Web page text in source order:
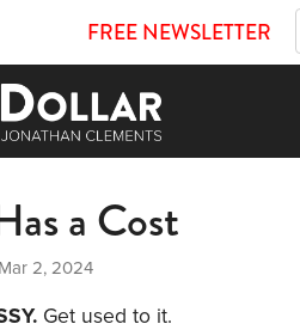
FREE NEWSLETTER
a Cost
2, 2024
Get used to it.